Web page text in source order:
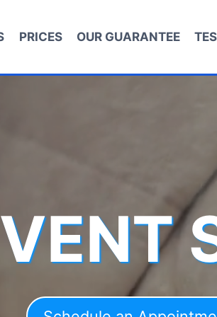
PRICES OUR GUARANTEE